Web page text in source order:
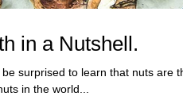
in a Nutshell.
surprised to learn that nuts are
in the world...